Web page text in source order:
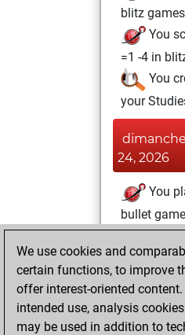
blitz games
You
=1 -4 in
You
your
24, 2026
You
bullet
=0 -5 in
mercredi,
2026
We use cookies and
certain functions, to improve
offer interest-oriented
intended use, analysis
may be used in addition to